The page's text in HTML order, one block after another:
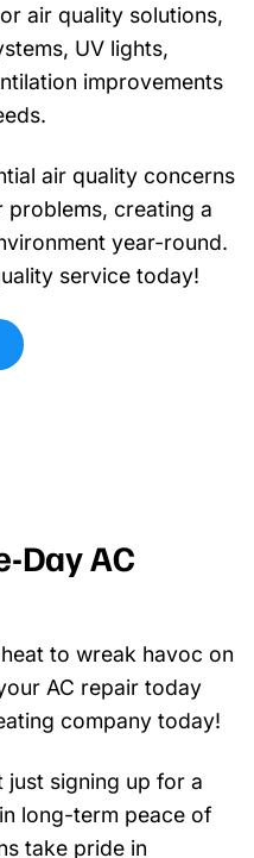
air quality solutions,
UV lights,
improvements
air quality concerns
creating a
year-round.
service today!
Day AC
to wreak havoc on
AC repair today
company today!
just signing up for a
long-term peace of
take pride in